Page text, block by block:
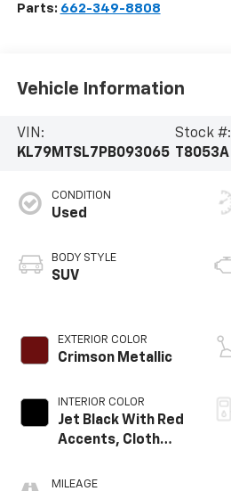
Parts: 662-349-8808
Vehicle Information
VIN:
KL79MTSL7PB093065
Stock #:
T8053A
CONDITION
Used
BODY STYLE
SUV
EXTERIOR COLOR
Crimson Metallic
INTERIOR COLOR
Jet Black With Red
Accents, Cloth
Seat Trim
MILEAGE